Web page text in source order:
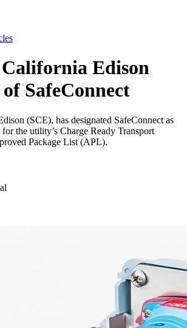
Edison
SafeConnect
(SCE), has designated SafeConnect as
the utility’s Charge Ready Transport
Package List (APL).